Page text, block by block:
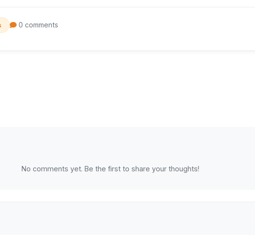
0 comments
No comments yet. Be the first to share your thoughts!